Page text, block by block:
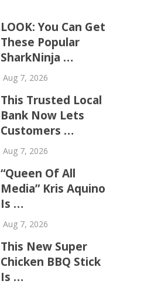
LOOK: You Can Get
These Popular
SharkNinja …
Aug 7, 2026
This Trusted Local
Bank Now Lets
Customers …
Aug 7, 2026
“Queen Of All
Media” Kris Aquino
Is …
Aug 7, 2026
This New Super
Chicken BBQ Stick
Is …